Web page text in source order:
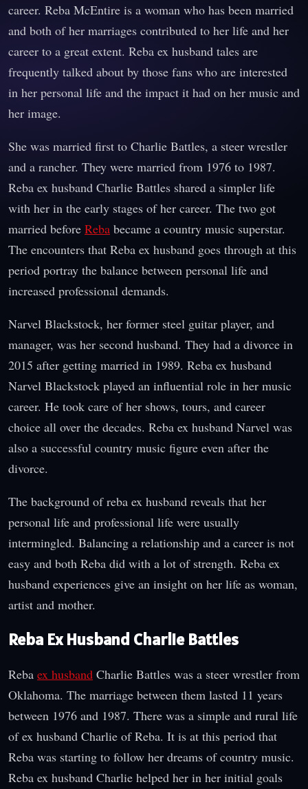
career. Reba McEntire is a woman who has been married
and both of her marriages contributed to her life and her
career to a great extent. Reba ex husband tales are
frequently talked about by those fans who are interested
in her personal life and the impact it had on her music and
her image.
She was married first to Charlie Battles, a steer wrestler
and a rancher. They were married from 1976 to 1987.
Reba ex husband Charlie Battles shared a simpler life
with her in the early stages of her career. The two got
married before Reba became a country music superstar.
The encounters that Reba ex husband goes through at this
period portray the balance between personal life and
increased professional demands.
Narvel Blackstock, her former steel guitar player, and
manager, was her second husband. They had a divorce in
2015 after getting married in 1989. Reba ex husband
Narvel Blackstock played an influential role in her music
career. He took care of her shows, tours, and career
choice all over the decades. Reba ex husband Narvel was
also a successful country music figure even after the
divorce.
The background of reba ex husband reveals that her
personal life and professional life were usually
intermingled. Balancing a relationship and a career is not
easy and both Reba did with a lot of strength. Reba ex
husband experiences give an insight on her life as woman,
artist and mother.
Reba Ex Husband Charlie Battles
Reba ex husband Charlie Battles was a steer wrestler from
Oklahoma. The marriage between them lasted 11 years
between 1976 and 1987. There was a simple and rural life
of ex husband Charlie of Reba. It is at this period that
Reba was starting to follow her dreams of country music.
Reba ex husband Charlie helped her in her initial goals